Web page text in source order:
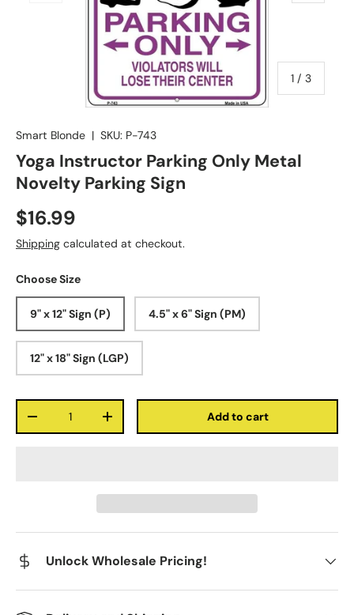
1 / of
3
Smart Blonde | SKU: P-743
Yoga Instructor Parking Only Metal
Novelty Parking Sign
$16.99
Shipping calculated at checkout.
Choose Size
9" x 12" Sign (P) 4.5" x 6" Sign (PM)
12" x 18" Sign (LGP)
-
+ Add to cart
Unlock Wholesale Pricing!